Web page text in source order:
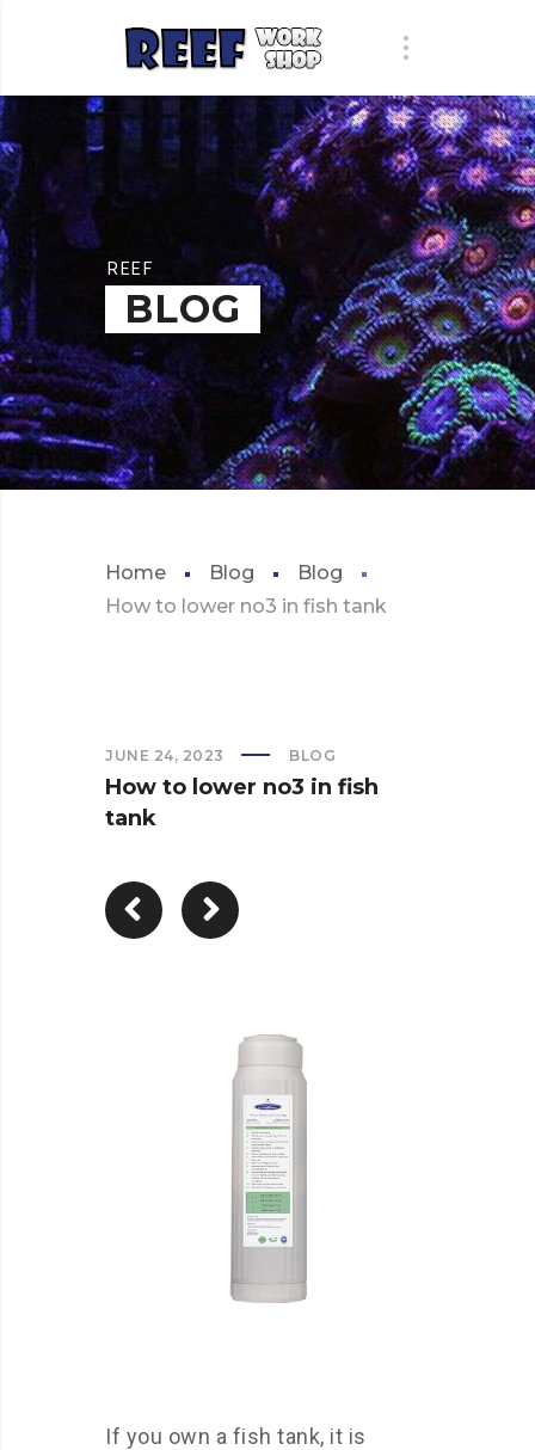
REEF
BLOG
Home Blog
Blog
How to lower no3 in fish tank
JUNE 24, 2023 BLOG
How to lower no3 in fish
tank
If you own a fish tank, it is